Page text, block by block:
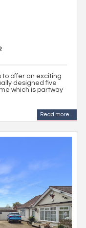
to offer an exciting
designed five
which is partway
Read more...